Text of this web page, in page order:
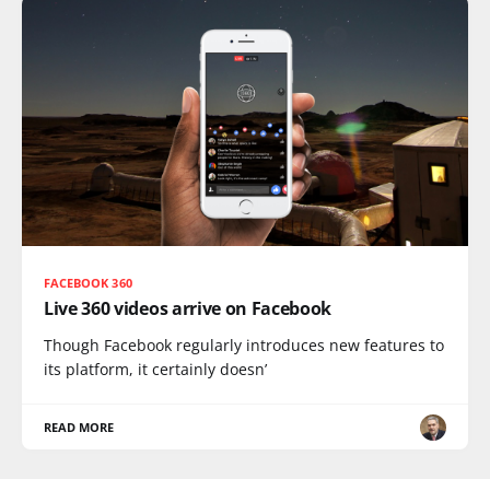
FACEBOOK 360
Live 360 videos arrive on Facebook
Though Facebook regularly introduces new features to
its platform, it certainly doesn’
READ MORE